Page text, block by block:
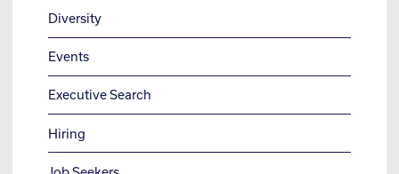
Diversity
Events
Executive Search
Hiring